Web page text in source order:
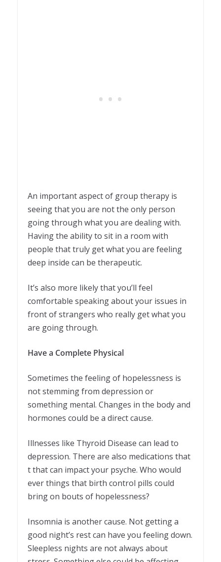
An important aspect of group therapy is
seeing that you are not the only person
going through what you are dealing with.
Having the ability to sit in a room with
people that truly get what you are feeling
deep inside can be therapeutic.
It’s also more likely that you’ll feel
comfortable speaking about your issues in
front of strangers who really get what you
are going through.
Have a Complete Physical
Sometimes the feeling of hopelessness is
not stemming from depression or
something mental. Changes in the body and
hormones could be a direct cause.
Illnesses like Thyroid Disease can lead to
depression. There are also medications that
t that can impact your psyche. Who would
ever things that birth control pills could
bring on bouts of hopelessness?
Insomnia is another cause. Not getting a
good night’s rest can have you feeling down.
Sleepless nights are not always about